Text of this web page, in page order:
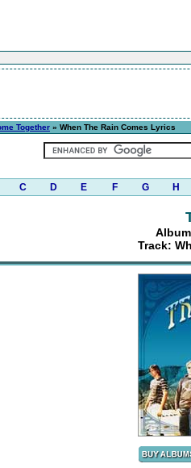
Together » When The Rain Comes Lyrics
C D E F G H
Track: